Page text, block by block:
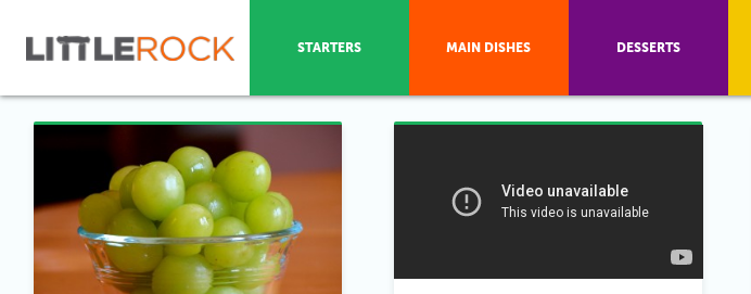
STARTERS MAIN DISHES DESSERTS